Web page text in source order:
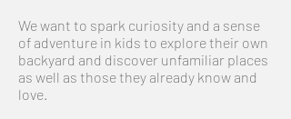
We want to spark curiosity and a sense
of adventure in kids to explore their own
backyard and discover unfamiliar places
as well as those they already know and
love.